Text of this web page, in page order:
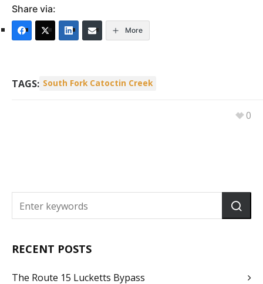
Share via:
More
TAGS: South Fork Catoctin Creek
0
RECENT POSTS
The Route 15 Lucketts Bypass